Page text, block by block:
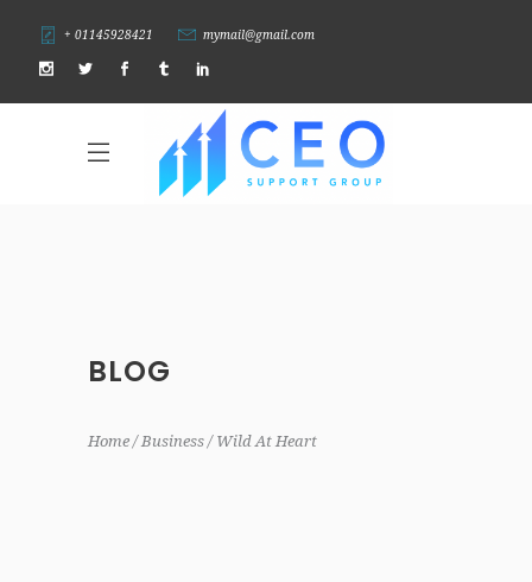
+ 01145928421 mymail@gmail.com
BLOG
Home Business Wild At Heart